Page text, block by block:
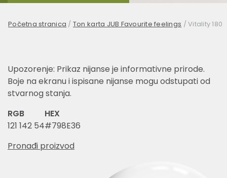
Početna stranica / Ton karta JUB Favourite feelings /Vitality 180
Upozorenje: Prikaz nijanse je informativne prirode.
Boje na ekranu i ispisane nijanse mogu odstupati od
stvarnog stanja.
RGB
121 142 54
HEX
#798E36
Pronađi proizvod